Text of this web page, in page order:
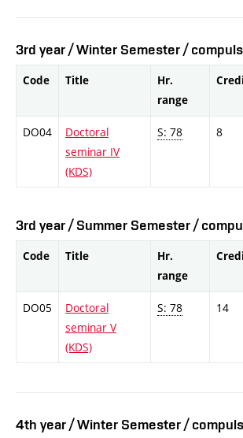
3rd year / Winter Semester /
Code Title
Hr.
range
DO04
Doctoral
seminar IV
(KDS)
S: 78 8
3rd year / Summer Semester /
Code Title
Hr.
range
DO05
Doctoral
seminar V
(KDS)
S: 78 14
4th year / Winter Semester /